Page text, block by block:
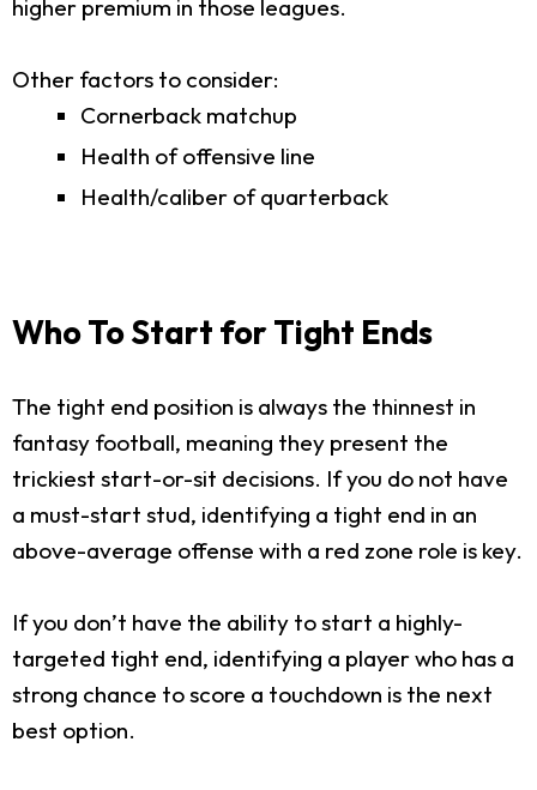
higher premium in those leagues.
Other factors to consider:
Cornerback matchup
Health of offensive line
Health/caliber of quarterback
Who To Start for Tight Ends
The tight end position is always the thinnest in
fantasy football, meaning they present the
trickiest start-or-sit decisions. If you do not have
a must-start stud, identifying a tight end in an
above-average offense with a red zone role is key.
If you don’t have the ability to start a highly-
targeted tight end, identifying a player who has a
strong chance to score a touchdown is the next
best option.